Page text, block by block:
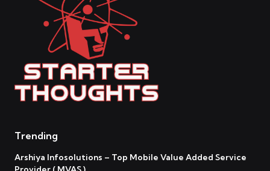
Trending
Arshiya Infosolutions – Top Mobile Value Added Service